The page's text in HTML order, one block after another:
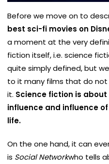
Before we move on to
best sci-fi movies on
a moment at the very
fiction itself, i.e. science
quite simply defined, but
to it many films that do
it. Science fiction is
influence and influence
life.
On the one hand, it can
is Social Networkwho tells